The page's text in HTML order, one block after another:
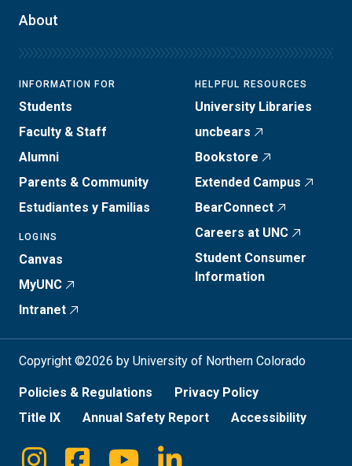
About
INFORMATION FOR
Students
Faculty & Staff
Alumni
Parents & Community
Estudiantes y Familias
LOGINS
Canvas
MyUNC
Intranet
HELPFUL RESOURCES
University Libraries
uncbears
Bookstore
Extended Campus
BearConnect
Careers at UNC
Student Consumer
Information
Copyright ©2026 by University of Northern Colorado
Policies & Regulations
Privacy Policy
Title IX
Annual Safety Report Accessibility
Instagram
FacebookYoutubeLinkedin